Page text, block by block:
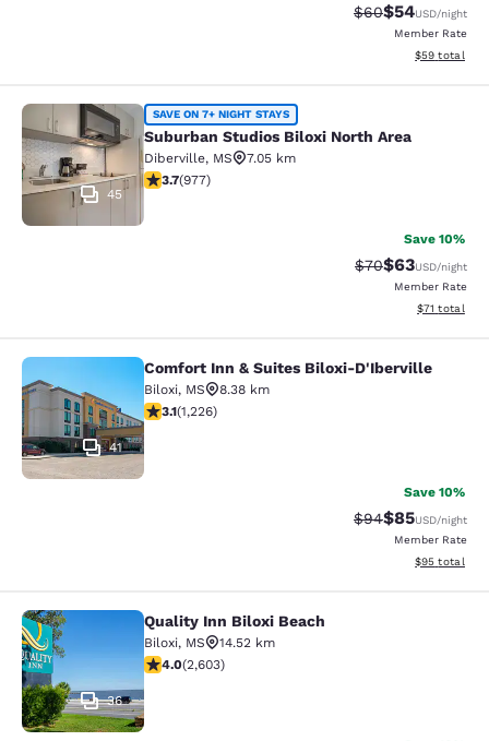
Strikethrough
$60Discounted
$54USD/night
Member Rate
View
$59 total
Suburban Studios Biloxi North Area
45
SAVE ON 7+ NIGHT STAYS
Suburban Studios Biloxi North Area
Diberville, MS
7.05 km
3.72 stars rating. Good. 977 reviews
3.7(977)
Save 10%
Strikethrough
$70Discounted
$63USD/night
Member Rate
View
$71 total
Comfort Inn & Suites Biloxi-
41
Comfort Inn & Suites Biloxi-D'Iberville
Biloxi, MS
8.38 km
3.12 stars rating. Good. 1226 reviews
3.1(1,226)
Save 10%
Strikethrough
$94Discounted
$85USD/night
Member Rate
View
$95 total
Quality Inn Biloxi Beach
36
Quality Inn Biloxi Beach
Biloxi, MS
14.52 km
3.95 stars rating. Good. 2603 reviews
4.0(2,603)